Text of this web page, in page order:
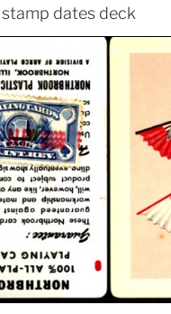
stamp dates deck